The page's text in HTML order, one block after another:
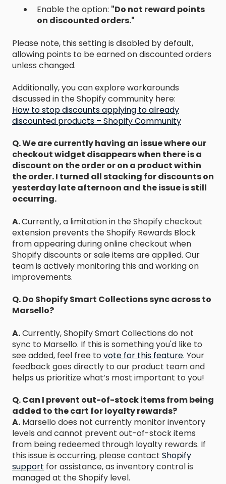
Enable the option: "Do not reward points
on discounted orders."
Please note, this setting is disabled by default,
allowing points to be earned on discounted orders
unless changed.
Additionally, you can explore workarounds
discussed in the Shopify community here:
How to stop discounts applying to already
discounted products – Shopify Community
Q. We are currently having an issue where our
checkout widget disappears when there is a
discount on the order or on a product within
the order. I turned all stacking for discounts on
yesterday late afternoon and the issue is still
occurring.
A.Currently, a limitation in the Shopify checkout
extension prevents the Shopify Rewards Block
from appearing during online checkout when
Shopify discounts or sale items are applied. Our
team is actively monitoring this and working on
improvements.
Q. Do Shopify Smart Collections sync across to
Marsello?
A.Currently, Shopify Smart Collections do not
sync to Marsello. If this is something you'd like to
see added, feel free to vote for this feature. Your
feedback goes directly to our product team and
helps us prioritize what’s most important to you!
Q. Can I prevent out-of-stock items from being
added to the cart for loyalty rewards?
A. Marsello does not currently monitor inventory
levels and cannot prevent out-of-stock items
from being redeemed through loyalty rewards. If
this issue is occurring, please contact Shopify
support for assistance, as inventory control is
managed at the Shopify level.